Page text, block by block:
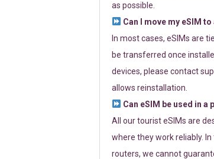
as possible.
Can I move my eSIM
In most cases, eSIMs are
be transferred once
devices, please contact
allows reinstallation.
Can eSIM be used in a
All our tourist eSIMs are
where they work reliably.
routers, we cannot